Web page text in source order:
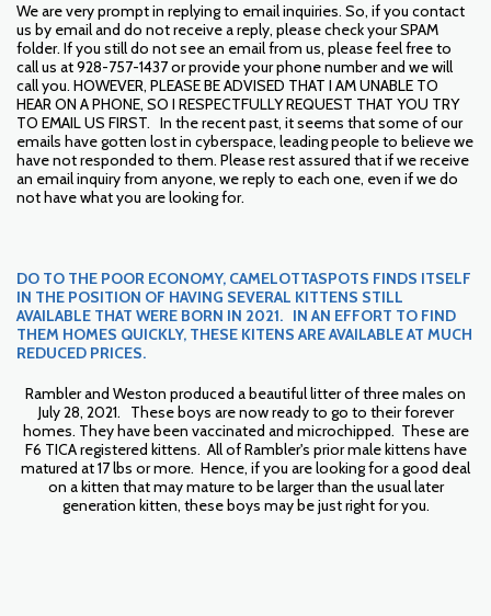
We are very prompt in replying to email inquiries. So, if you contact
us by email and do not receive a reply, please check your SPAM
folder. If you still do not see an email from us, please feel free to
call us at 928-757-1437 or provide your phone number and we will
call you. HOWEVER, PLEASE BE ADVISED THAT I AM UNABLE TO
HEAR ON A PHONE, SO I RESPECTFULLY REQUEST THAT YOU TRY
TO EMAIL US FIRST. In the recent past, it seems that some of our
emails have gotten lost in cyberspace, leading people to believe we
have not responded to them. Please rest assured that if we receive
an email inquiry from anyone, we reply to each one, even if we do
not have what you are looking for.
DO TO THE POOR ECONOMY, CAMELOTTASPOTS FINDS ITSELF
IN THE POSITION OF HAVING SEVERAL KITTENS STILL
AVAILABLE THAT WERE BORN IN 2021. IN AN EFFORT TO FIND
THEM HOMES QUICKLY, THESE KITENS ARE AVAILABLE AT MUCH
REDUCED PRICES.
Rambler and Weston produced a beautiful litter of three males on
July 28, 2021. These boys are now ready to go to their forever
homes. They have been vaccinated and microchipped. These are
F6 TICA registered kittens. All of Rambler's prior male kittens have
matured at 17 lbs or more. Hence, if you are looking for a good deal
on a kitten that may mature to be larger than the usual later
generation kitten, these boys may be just right for you.